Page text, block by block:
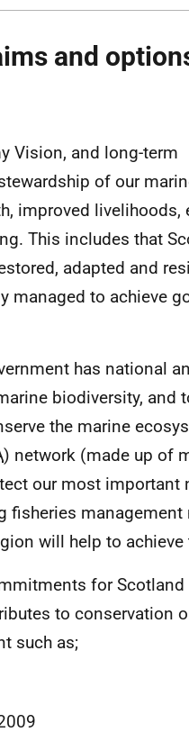
and
Vision, and long-term
of our
improved livelihoods,
This includes that
adapted and
managed to achieve
has national
biodiversity, and
the marine
) network (made up of
our most important
fisheries management
will help to achieve
for Scotland
to conservation
such as;